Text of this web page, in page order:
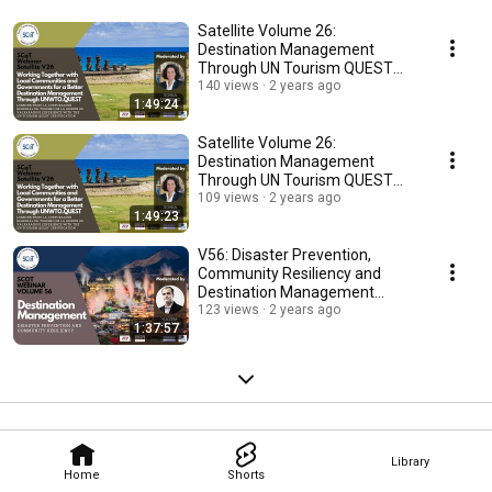
Home Shorts
Library
1:49:24
Satellite Volume 26:
Destination Management
Through UN Tourism QUEST
Lessons from Valparaíso (SP)
140 views 2 years ago
1:49:23
Satellite Volume 26:
Destination Management
Through UN Tourism QUEST
Lessons from Valparaíso (ENG)
109 views 2 years ago
1:37:57
V56: Disaster Prevention,
Community Resiliency and
Destination Management
(Japanese version)
123 views 2 years ago